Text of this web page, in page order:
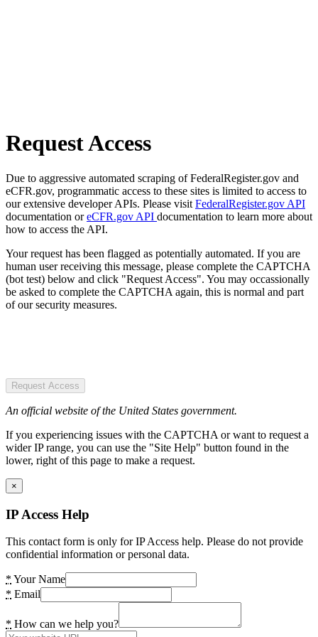
Request Access
Due to aggressive automated scraping of FederalRegister.gov and
eCFR.gov, programmatic access to these sites is limited to access to
our extensive developer APIs. Please visit FederalRegister.gov API
documentation oreCFR.gov API documentation to learn more about
how to access the API.
Your request has been flagged as potentially automated. If you are
human user receiving this message, please complete the CAPTCHA
(bot test) below and click "Request Access". You may occassionally
be asked to complete the CAPTCHA again, this is normal and part
of our security measures.
Request Access
An official website of the United States government.
If you experiencing issues with the CAPTCHA or want to request a
wider IP range, you can use the "Site Help" button found in the
lower, right of this page to make a request.
×
IP Access Help
This contact form is only for IP Access help. Please do not provide
confidential information or personal data.
* Your Name
* Email
* How can we help you?